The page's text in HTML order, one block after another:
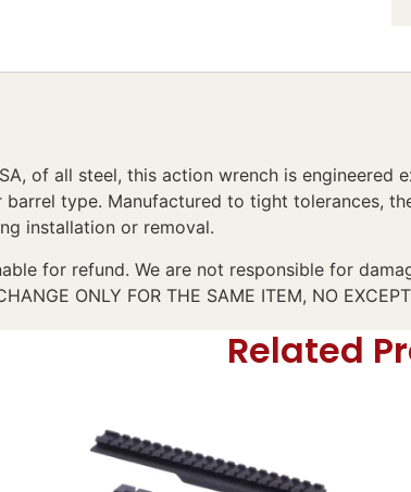
of all steel, this action wrench is engineered
barrel type. Manufactured to tight tolerances,
installation or removal.
for refund. We are not responsible for
ONLY FOR THE SAME ITEM, NO
Related